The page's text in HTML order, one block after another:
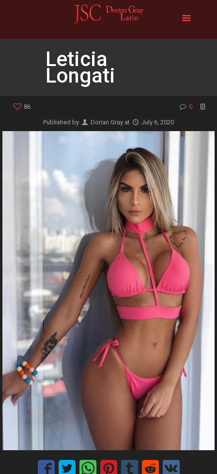
Leticia
Longati
86 0
Published by Dorian Gray at July 6, 2020